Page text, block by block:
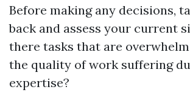
Before making any decisions,
back and assess your current
there tasks that are
the quality of work suffering
expertise?